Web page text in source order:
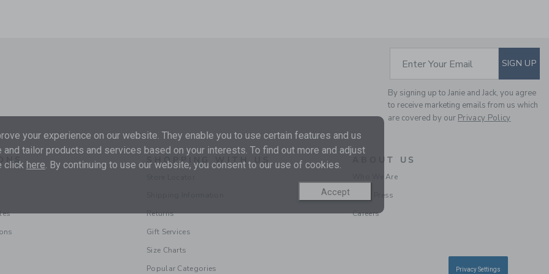
THE TWILL PULL-ON
PANT
Price reduced from
$49.00 $13.67
SUBSCRIBE TO
Enter Your Email SIGN UP
By signing up to Janie and Jack, you agree
to receive marketing emails from us which
are covered by our Privacy Policy
SHOPPING WITH US
Returns
Gift Services
Size Charts
Popular Categories
ABOUT US
Who We Are
In the Press
Careers
your experience on our website. They enable you to use certain features and us
tailor products and services based on your interests. To find out more and adjust
click here. By continuing to use our website, you consent to our use of cookies.
Accept
Privacy Settings